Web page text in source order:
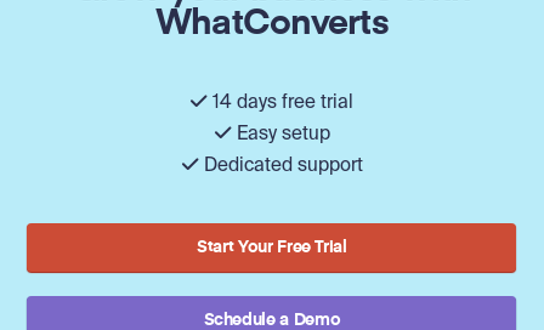
WhatConverts
14 days free trial
Easy setup
Dedicated support
Start Your Free Trial
Schedule a Demo